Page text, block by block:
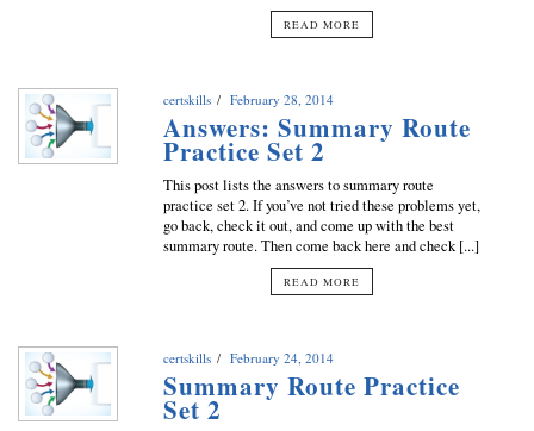
READ MORE
certskills February 28, 2014
Answers: Summary Route
Practice Set 2
This post lists the answers to summary route
practice set 2. If you’ve not tried these problems yet,
go back, check it out, and come up with the best
summary route. Then come back here and check [...]
READ MORE
certskills February 24, 2014
Summary Route Practice
Set 2